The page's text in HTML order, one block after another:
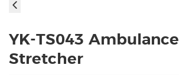
YK-TS043 Ambulance
Stretcher